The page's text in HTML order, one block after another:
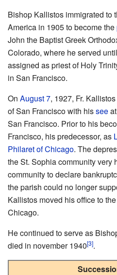
Bishop Kallistos immigrated to
America in 1905 to become the
John the Baptist Greek
Colorado, where he served
assigned as priest of Holy
in San Francisco.
On August 7, 1927, Fr.
of San Francisco with hissee
San Francisco. Prior to his
Francisco, his predecessor, as
Philaret of Chicago. The
the St. Sophia community very
community to declare
the parish could no longer
Kallistos moved his office to
Chicago.
He continued to serve as
died in november 1940[3].